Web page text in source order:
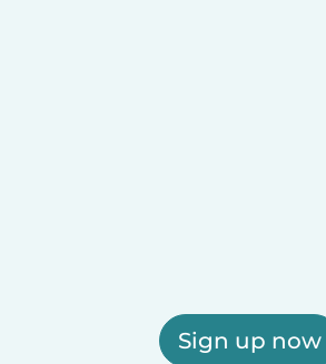
Sign up now